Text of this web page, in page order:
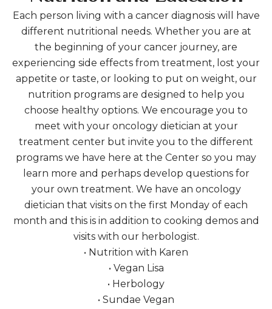
Each person living with a cancer diagnosis will have
different nutritional needs. Whether you are at
the beginning of your cancer journey, are
experiencing side effects from treatment, lost your
appetite or taste, or looking to put on weight, our
nutrition programs are designed to help you
choose healthy options. We encourage you to
meet with your oncology dietician at your
treatment center but invite you to the different
programs we have here at the Center so you may
learn more and perhaps develop questions for
your own treatment. We have an oncology
dietician that visits on the first Monday of each
month and this is in addition to cooking demos and
visits with our herbologist.
• Nutrition with Karen
• Vegan Lisa
• Herbology
• Sundae Vegan